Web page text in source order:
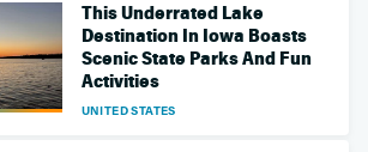
This Underrated Lake
Destination In Iowa Boasts
Scenic State Parks And Fun
Activities
UNITED STATES